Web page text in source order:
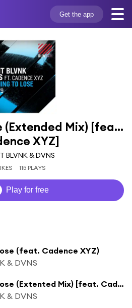
Get the app
(Extended Mix) [feat.
XYZ]
BLVNK & DVNS
115 PLAYS
Play for free
(feat. Cadence XYZ)
& DVNS
Nothing to Lose (Extented Mix) [feat. Cadence XYZ]
& DVNS